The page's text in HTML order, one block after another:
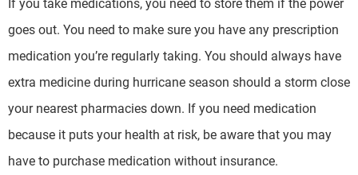
If you take medications, you need to store them if the power
goes out. You need to make sure you have any prescription
medication you’re regularly taking. You should always have
extra medicine during hurricane season should a storm close
your nearest pharmacies down. If you need medication
because it puts your health at risk, be aware that you may
have to purchase medication without insurance.